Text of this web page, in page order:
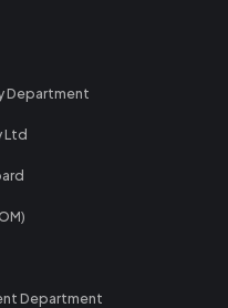
Department
Ltd
Department